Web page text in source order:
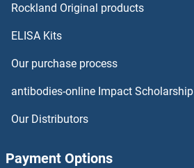
IRF2BP1 Antibodies
IRF2BP2 Antibodies
Rockland Original products
ELISA Kits
Our purchase process
antibodies-online Impact Scholarship
Our Distributors
Payment Options